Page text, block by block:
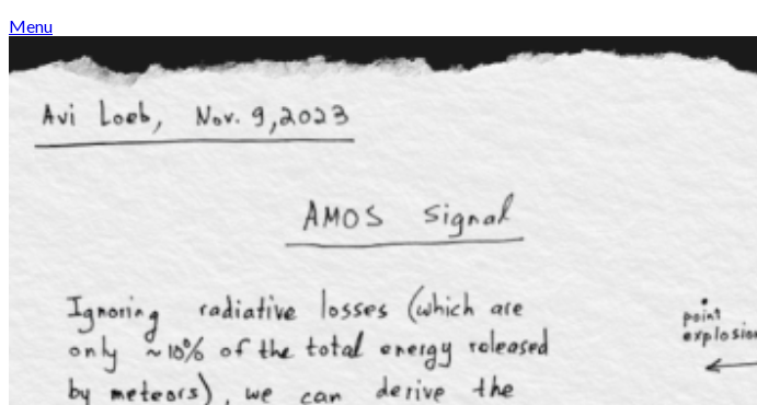
Menu